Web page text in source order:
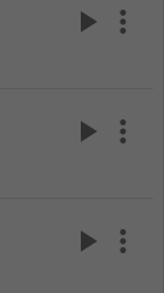
play_arrow more_vert
play_arrow more_vert
play_arrow more_vert